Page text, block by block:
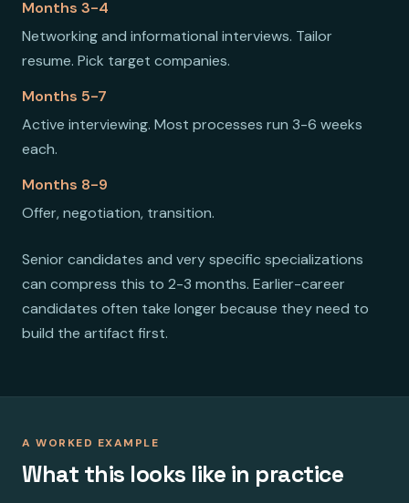
Months 3-4
Networking and informational interviews. Tailor
resume. Pick target companies.
Months 5-7
Active interviewing. Most processes run 3-6 weeks
each.
Months 8-9
Offer, negotiation, transition.
Senior candidates and very specific specializations
can compress this to 2-3 months. Earlier-career
candidates often take longer because they need to
build the artifact first.
A WORKED EXAMPLE
What this looks like in practice